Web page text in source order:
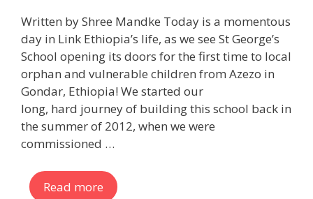
Written by Shree Mandke Today is a momentous
day in Link Ethiopia’s life, as we see St George’s
School opening its doors for the first time to local
orphan and vulnerable children from Azezo in
Gondar, Ethiopia! We started our
long, hard journey of building this school back in
the summer of 2012, when we were
commissioned …
Read more